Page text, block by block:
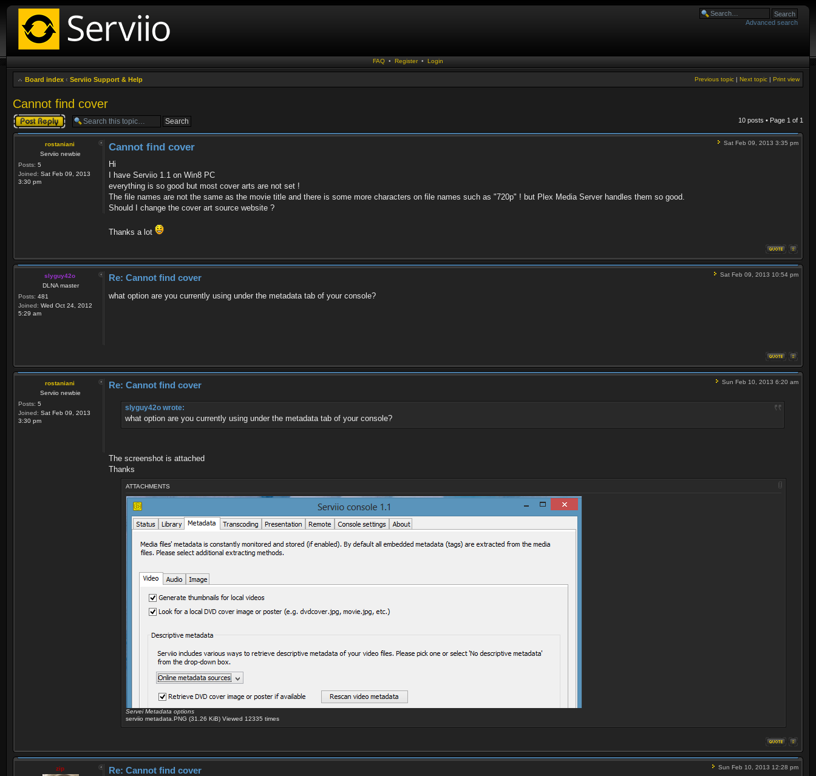
Advanced search
FAQ • Register • Login
Board index ‹ Serviio Support & Help Print view
Next topic |
Previous topic |
Cannot find cover
Post a reply 10 posts • Page 1 of 1
rostaniani
Serviio newbie
Posts: 5
Joined: Sat Feb 09, 2013
3:30 pm
Sat Feb 09, 2013 3:35 pm
Cannot find cover
Hi
I have Serviio 1.1 on Win8 PC
everything is so good but most cover arts are not set !
The file names are not the same as the movie title and there is some more characters on file names such as "720p" ! but Plex Media Server handles them so good.
Should I change the cover art source website ?
Thanks a lot
slyguy42o
DLNA master
Posts: 481
Joined: Wed Oct 24, 2012
5:29 am
Sat Feb 09, 2013 10:54 pm
Re: Cannot find cover
what option are you currently using under the metadata tab of your console?
rostaniani
Serviio newbie
Posts: 5
Joined: Sat Feb 09, 2013
3:30 pm
Sun Feb 10, 2013 6:20 am
Re: Cannot find cover
slyguy42o wrote:
what option are you currently using under the metadata tab of your console?
The screenshot is attached
Thanks
ATTACHMENTS
Servei Metadata options
serviio metadata.PNG (31.26 KiB) Viewed 12335 times
zip Sun Feb 10, 2013 12:28 pm
Re: Cannot find cover